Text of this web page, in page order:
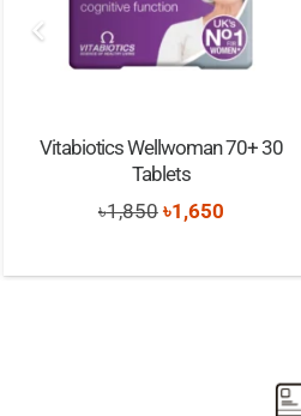
Vitabiotics Wellwoman 70+ 30
Tablets
৳1,850 Original
was:
৳1,650Current
is: